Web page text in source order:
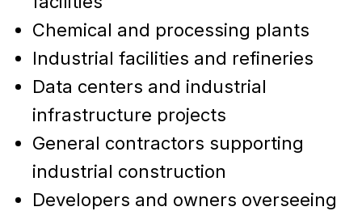
Chemical and processing plants
Industrial facilities and refineries
Data centers and industrial
infrastructure projects
General contractors supporting
industrial construction
Developers and owners overseeing